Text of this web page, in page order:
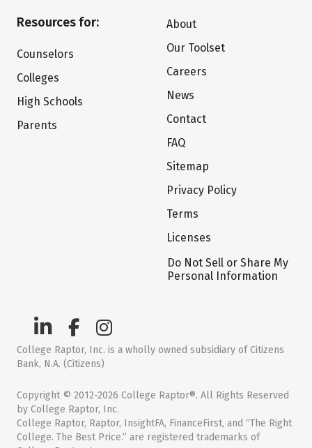
Resources for:
Counselors
Colleges
High Schools
Parents
About
Our Toolset
Careers
News
Contact
FAQ
Sitemap
Privacy Policy
Terms
Licenses
Do Not Sell or Share My
Personal Information
College Raptor, Inc. is a wholly owned subsidiary of Citizens
Bank, N.A. (Citizens)
Copyright © 2012-2026 College Raptor®. All Rights Reserved
by College Raptor, Inc.
College Raptor, Raptor, InsightFA, FinanceFirst, and “The Right
College. The Best Price.” are registered trademarks of